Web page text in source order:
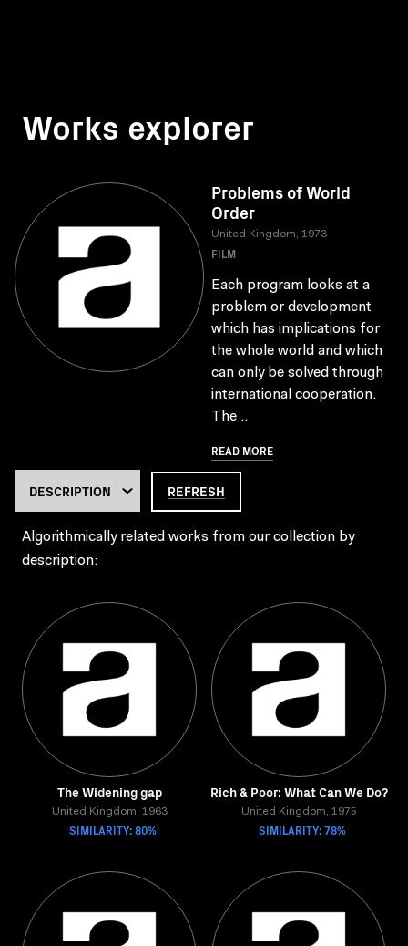
Works explorer
Problems of World
Order
United Kingdom, 1973
FILM
Each program looks at a
problem or development
which has implications for
the whole world and which
can only be solved through
international cooperation.
The ..
READ MORE
REFRESH
Algorithmically related works from our collection by
description:
The Widening gap
United Kingdom, 1963
SIMILARITY: 80%
Rich & Poor: What Can We Do?
United Kingdom, 1975
SIMILARITY: 78%